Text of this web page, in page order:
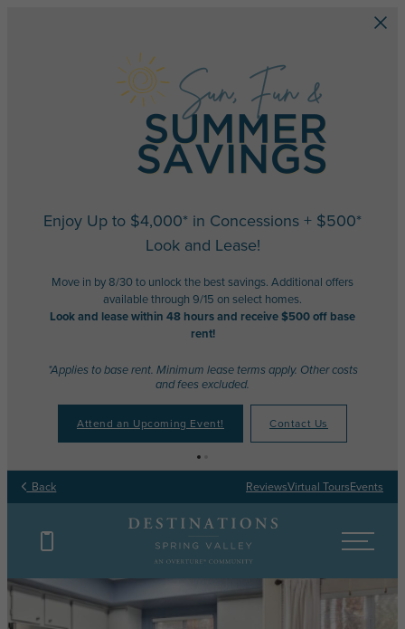
Enjoy Up to $4,000* in Concessions + $500*
Look and Lease!
Move in by 8/30 to unlock the best savings. Additional offers
available through 9/15 on select homes.
Look and lease within 48 hours and receive $500 off base
rent!
*Applies to base rent. Minimum lease terms apply. Other costs
and fees excluded.
Attend an Upcoming Event! Contact Us
Back ReviewsVirtual ToursEvents